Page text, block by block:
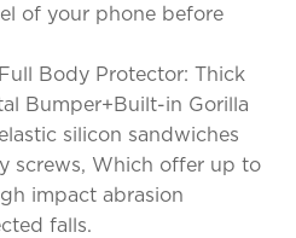
of your phone before
Body Protector: Thick
Bumper+Built-in Gorilla
silicon sandwiches
screws, Which offer up to
impact abrasion
falls.